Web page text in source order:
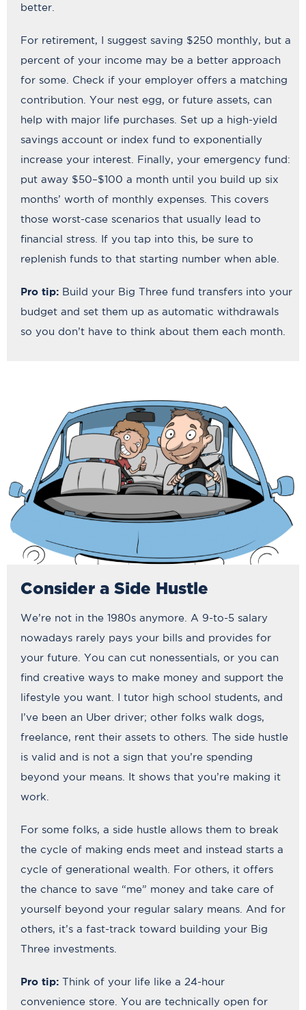
better.
For retirement, I suggest saving $250 monthly, but a
percent of your income may be a better approach
for some. Check if your employer offers a matching
contribution. Your nest egg, or future assets, can
help with major life purchases. Set up a high-yield
savings account or index fund to exponentially
increase your interest. Finally, your emergency fund:
put away $50–$100 a month until you build up six
months’ worth of monthly expenses. This covers
those worst-case scenarios that usually lead to
financial stress. If you tap into this, be sure to
replenish funds to that starting number when able.
Pro tip: Build your Big Three fund transfers into your
budget and set them up as automatic withdrawals
so you don’t have to think about them each month.
Consider a Side Hustle
We’re not in the 1980s anymore. A 9-to-5 salary
nowadays rarely pays your bills and provides for
your future. You can cut nonessentials, or you can
find creative ways to make money and support the
lifestyle you want. I tutor high school students, and
I’ve been an Uber driver; other folks walk dogs,
freelance, rent their assets to others. The side hustle
is valid and is not a sign that you’re spending
beyond your means. It shows that you’re making it
work.
For some folks, a side hustle allows them to break
the cycle of making ends meet and instead starts a
cycle of generational wealth. For others, it offers
the chance to save “me” money and take care of
yourself beyond your regular salary means. And for
others, it’s a fast-track toward building your Big
Three investments.
Pro tip: Think of your life like a 24-hour
convenience store. You are technically open for